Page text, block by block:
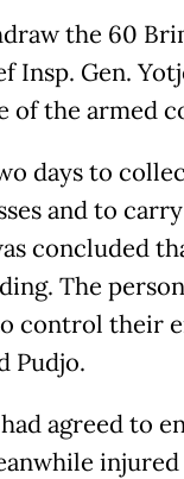
the 60
Insp. Gen.
of the armed
days to
and to
concluded
The
control their
Pudjo.
agreed to